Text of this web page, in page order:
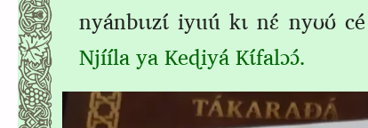
nyánbɩɩzɩ́iyuú kɩ nɛ́ nyʊʊ́ cé
Njííla ya Keɖiyá Kɩ́falɔɔ́.